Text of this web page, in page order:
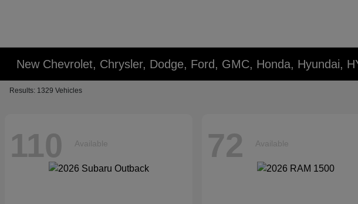
New Chevrolet, Chrysler, Dodge, Ford, GMC, Honda, Hyundai,
Results: 1329 Vehicles
110 Available 72 Available